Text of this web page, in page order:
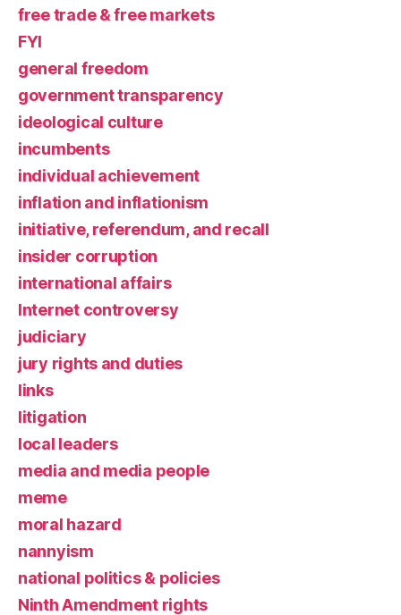
free trade & free markets
FYI
general freedom
government transparency
ideological culture
incumbents
individual achievement
inflation and inflationism
initiative, referendum, and recall
insider corruption
international affairs
Internet controversy
judiciary
jury rights and duties
links
litigation
local leaders
media and media people
meme
moral hazard
nannyism
national politics & policies
Ninth Amendment rights